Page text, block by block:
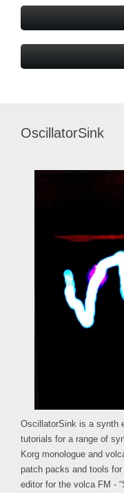
OscillatorSink
OscillatorSink is a synth
tutorials for a range of
Korg monologue and
patch packs and tools
editor for the volca FM -